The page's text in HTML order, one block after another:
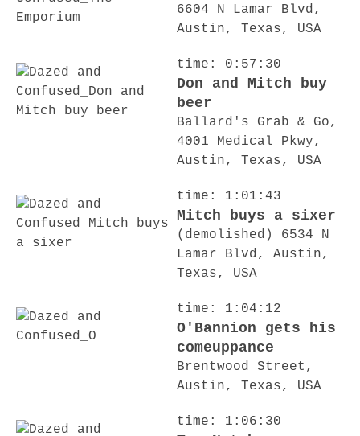
6604 N Lamar Blvd,
Austin, Texas, USA
time: 0:57:30
Don and Mitch buy
beer
Ballard's Grab & Go,
4001 Medical Pkwy,
Austin, Texas, USA
time: 1:01:43
Mitch buys a sixer
(demolished) 6534 N
Lamar Blvd, Austin,
Texas, USA
time: 1:04:12
O'Bannion gets his
comeuppance
Brentwood Street,
Austin, Texas, USA
time: 1:06:30